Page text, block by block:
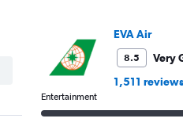
EVA Air
8.5
Very
1,511 reviews
Entertainment